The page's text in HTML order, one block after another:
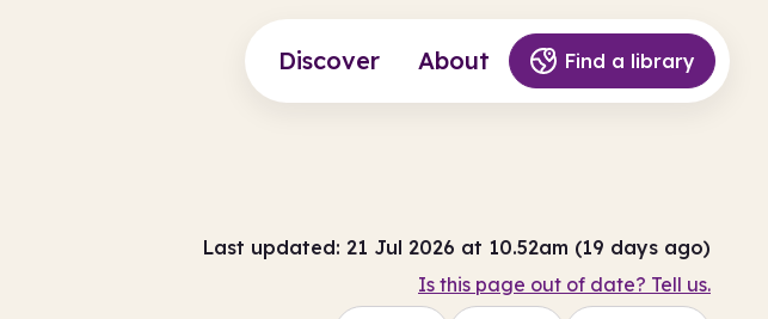
Discover About Find a library
Last updated: 21 Jul 2026 at 10.52am (19 days ago)
Is this page out of date? Tell us.